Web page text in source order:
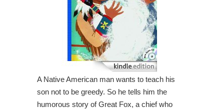
A Native American man wants to teach his
son not to be greedy. So he tells him the
humorous story of Great Fox, a chief who